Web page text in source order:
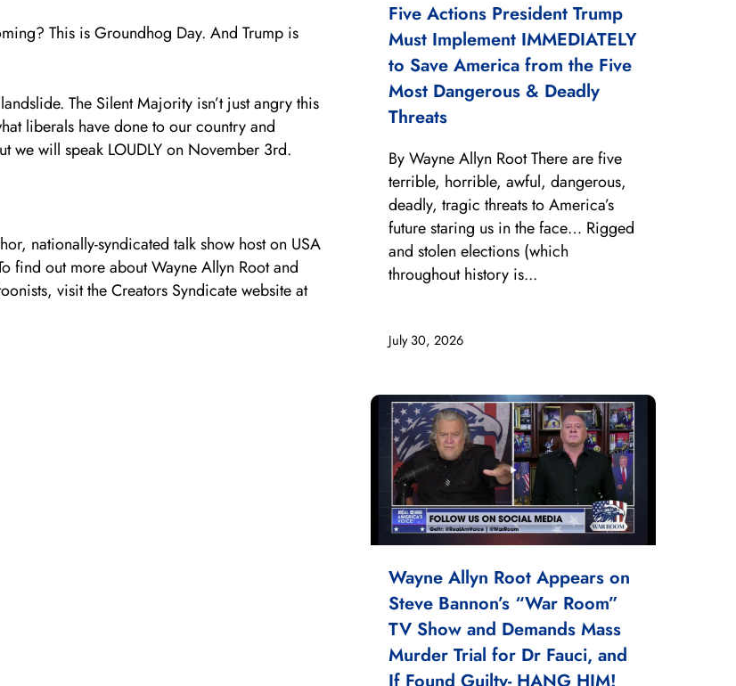
This is Groundhog Day. And Trump is
The Silent Majority isn’t just angry this
liberals have done to our country and
we will speak LOUDLY on November 3rd.
nationally-syndicated talk show host on USA
find out more about Wayne Allyn Root and
visit the Creators Syndicate website at
Five Actions President Trump
Must Implement IMMEDIATELY
to Save America from the Five
Most Dangerous & Deadly
Threats
July 30, 2026
By Wayne Allyn Root There are five
terrible, horrible, awful, dangerous,
deadly, tragic threats to America’s
future staring us in the face… Rigged
and stolen elections (which
throughout history is...
Wayne Allyn Root Appears on
Steve Bannon’s “War Room”
TV Show and Demands Mass
Murder Trial for Dr Fauci, and